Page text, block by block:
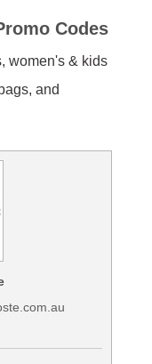
Codes
women's & kids
and